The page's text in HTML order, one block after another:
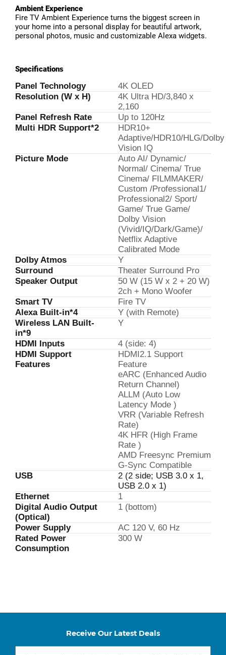
Ambient Experience
Fire TV Ambient Experience turns the biggest screen in
your home into a personal display for beautiful artwork,
personal photos, music and customizable Alexa widgets.
Specifications
Panel Technology
4K OLED
Resolution (W x H)
4K Ultra HD/3,840 x
2,160
Panel Refresh Rate
Up to 120Hz
Multi HDR Support*2
HDR10+
Adaptive/HDR10/HLG/Dolby
Vision IQ
Picture Mode
Auto AI/ Dynamic/
Normal/ Cinema/ True
Cinema/ FILMMAKER/
Custom /Professional1/
Professional2/ Sport/
Game/ True Game/
Dolby Vision
(Vivid/IQ/Dark/Game)/
Netflix Adaptive
Calibrated Mode
Dolby Atmos
Y
Surround
Theater Surround Pro
Speaker Output
50 W (15 W x 2 + 20 W)
2ch + Mono Woofer
Smart TV
Fire TV
Alexa Built-in*4
Y (with Remote)
Wireless LAN Built-
in*9
Y
HDMI Inputs
4 (side: 4)
HDMI Support
Features
HDMI2.1 Support
Feature
eARC (Enhanced Audio
Return Channel)
ALLM (Auto Low
Latency Mode )
VRR (Variable Refresh
Rate)
4K HFR (High Frame
Rate )
AMD Freesync Premium
G-Sync Compatible
USB
2 (2 side; USB 3.0 x 1,
USB 2.0 x 1)
Ethernet
1
Digital Audio Output
(Optical)
1 (bottom)
Power Supply
AC 120 V, 60 Hz
Rated Power
Consumption
300 W
Receive Our Latest Deals